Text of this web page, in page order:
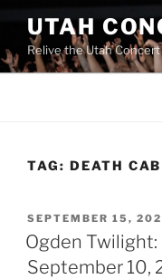
UTAH
Relive the Utah
TAG: DEATH CAB
SEPTEMBER 15,
Ogden Twilight:
September 10,